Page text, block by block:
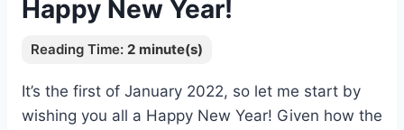
Happy New Year!
It’s the first of January 2022, so let me start by
wishing you all a Happy New Year! Given how the